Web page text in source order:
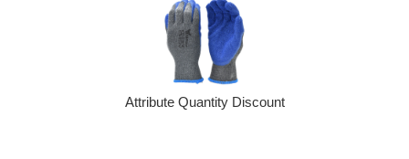
Attribute Quantity Discount